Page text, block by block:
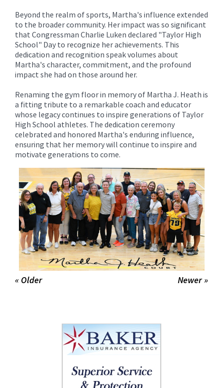
Beyond the realm of sports, Martha's influence extended
to the broader community. Her impact was so significant
that Congressman Charlie Luken declared "Taylor High
School" Day to recognize her achievements. This
dedication and recognition speak volumes about
Martha's character, commitment, and the profound
impact she had on those around her.
Renaming the gym floor in memory of Martha J. Heath is
a fitting tribute to a remarkable coach and educator
whose legacy continues to inspire generations of Taylor
High School athletes. The dedication ceremony
celebrated and honored Martha's enduring influence,
ensuring that her memory will continue to inspire and
motivate generations to come.
Newer »
« Older